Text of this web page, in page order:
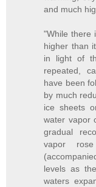
and much
"While there
higher than
in light of
repeated,
have been
by much
ice sheets
water vapor
gradual
vapor
levels as
waters